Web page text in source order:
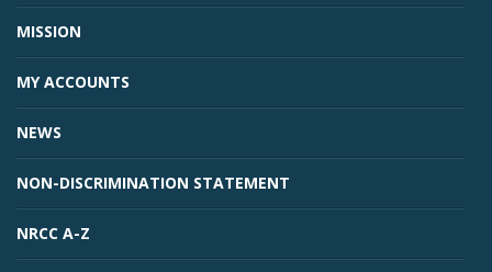
MISSION
MY ACCOUNTS
NEWS
NON-DISCRIMINATION STATEMENT
NRCC A-Z